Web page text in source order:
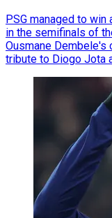
PSG managed to
in the semifinals of
Ousmane
tribute to Diogo Jota